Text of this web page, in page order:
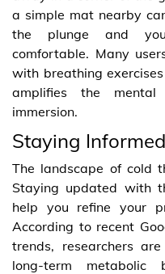
a simple mat nearby
the plunge and
comfortable. Many
with breathing
amplifies the
immersion.
Staying
The landscape of cold
Staying updated with
help you refine your
According to recent
trends, researchers
long-term metabolic